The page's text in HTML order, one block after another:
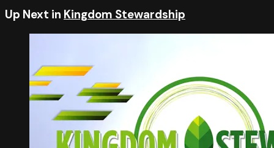
Up Next in Kingdom Stewardship